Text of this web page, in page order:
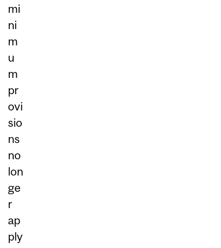
mi
ni
m
u
m
pr
ovi
sio
ns
no
lon
ge
r
ap
ply